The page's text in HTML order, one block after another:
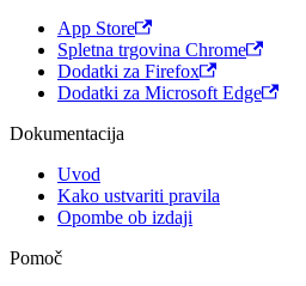
App Store
Spletna trgovina Chrome
Dodatki za Firefox
Dodatki za Microsoft Edge
Dokumentacija
Uvod
Kako ustvariti pravila
Opombe ob izdaji
Pomoč